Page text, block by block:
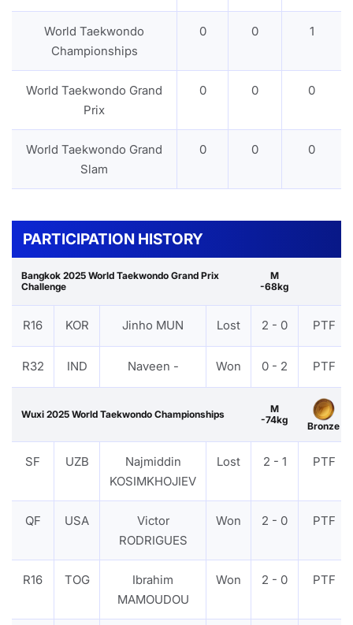
World Taekwondo
Championships
0 0 1
World Taekwondo Grand
Prix
0 0 0
World Taekwondo Grand
Slam
0 0 0
PARTICIPATION HISTORY
Bangkok 2025 World Taekwondo Grand Prix
Challenge
M
-68kg
R16 KOR Jinho MUN Lost 2 - 0 PTF
R32 IND Naveen - Won 0 - 2 PTF
Wuxi 2025 World Taekwondo Championships
M
-74kg
Bronze
SF UZB
Najmiddin
KOSIMKHOJIEV
Lost 2 - 1 PTF
QF USA
Victor
RODRIGUES
Won 2 - 0 PTF
R16 TOG
Ibrahim
MAMOUDOU
Won 2 - 0 PTF